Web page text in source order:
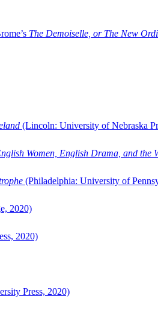
The Demoiselle, or The New
(Lincoln: University of Nebraska
Women, English Drama, and the
(Philadelphia: University of
2020)
2020)
Press, 2020)